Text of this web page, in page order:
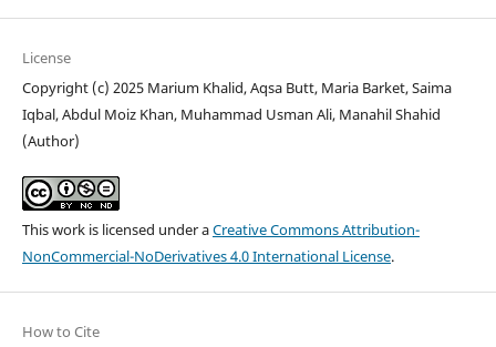
License
Copyright (c) 2025 Marium Khalid, Aqsa Butt, Maria Barket, Saima
Iqbal, Abdul Moiz Khan, Muhammad Usman Ali, Manahil Shahid
(Author)
This work is licensed under aCreative Commons Attribution-
NonCommercial-NoDerivatives 4.0 International License.
How to Cite